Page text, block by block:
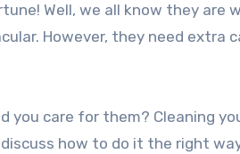
Well, we all know they
However, they need extra
you care for them? Cleaning
discuss how to do it the right